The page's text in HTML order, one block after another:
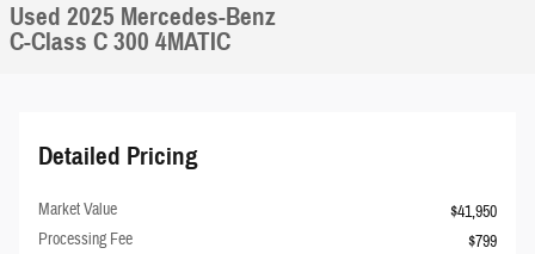
Used 2025 Mercedes-Benz
C-Class C 300 4MATIC
Detailed Pricing
Market Value
$41,950
Processing Fee
$799